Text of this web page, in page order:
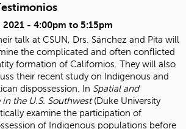
2021 - 4:00pm to 5:15pm
talk at CSUN, Drs. Sánchez and Pita will
the complicated and often conflicted
formation of Californios. They will also
their recent study on Indigenous and
dispossession. In Spatial and
in the U.S. Southwest(Duke University
examine the participation of
of Indigenous populations before